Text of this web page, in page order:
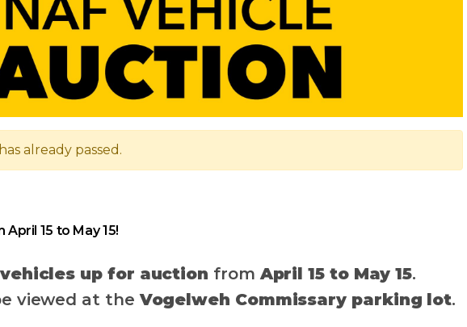
already passed.
15 to May 15!
vehicles up for auction from April 15 to May 15.
viewed at theVogelweh Commissary parking lot.